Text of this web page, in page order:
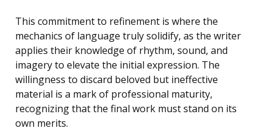
This commitment to refinement is where the
mechanics of language truly solidify, as the writer
applies their knowledge of rhythm, sound, and
imagery to elevate the initial expression. The
willingness to discard beloved but ineffective
material is a mark of professional maturity,
recognizing that the final work must stand on its
own merits.